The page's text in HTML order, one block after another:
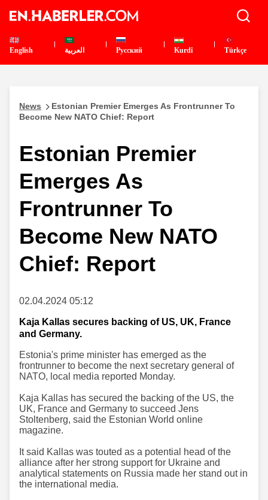
English العربية Pусский Kurdî Türkçe
News
Estonian Premier Emerges As Frontrunner To
Become New NATO Chief: Report
Estonian Premier
Emerges As
Frontrunner To
Become New NATO
Chief: Report
02.04.2024 05:12
Kaja Kallas secures backing of US, UK, France
and Germany.
Estonia's prime minister has emerged as the
frontrunner to become the next secretary general of
NATO, local media reported Monday.
Kaja Kallas has secured the backing of the US, the
UK, France and Germany to succeed Jens
Stoltenberg, said the Estonian World online
magazine.
It said Kallas was touted as a potential head of the
alliance after her strong support for Ukraine and
analytical statements on Russia made her stand out in
the international media.